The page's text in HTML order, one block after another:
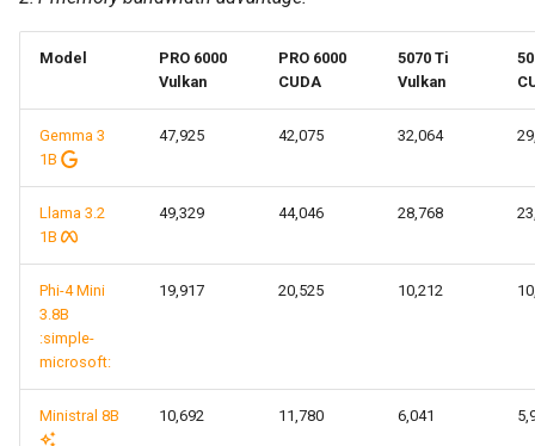
Model
PRO 6000
Vulkan
PRO 6000
CUDA
5070 Ti
Vulkan
Gemma 3
1B
47,925 42,075 32,064
Llama 3.2
1B
49,329 44,046 28,768
Phi-4 Mini
3.8B
:simple-
microsoft:
19,917 20,525 10,212
Ministral 8B 10,692 11,780 6,041